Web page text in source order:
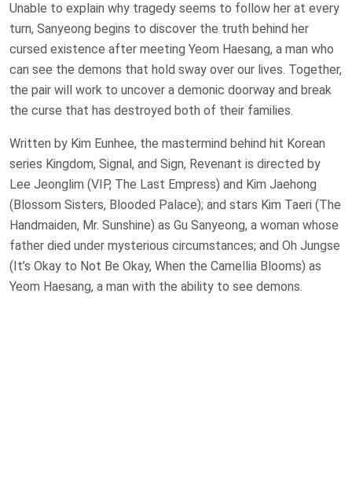
Unable to explain why tragedy seems to follow her at every
turn, Sanyeong begins to discover the truth behind her
cursed existence after meeting Yeom Haesang, a man who
can see the demons that hold sway over our lives. Together,
the pair will work to uncover a demonic doorway and break
the curse that has destroyed both of their families.
Written by Kim Eunhee, the mastermind behind hit Korean
series Kingdom, Signal, and Sign, Revenant is directed by
Lee Jeonglim (VIP, The Last Empress) and Kim Jaehong
(Blossom Sisters, Blooded Palace); and stars Kim Taeri (The
Handmaiden, Mr. Sunshine) as Gu Sanyeong, a woman whose
father died under mysterious circumstances; and Oh Jungse
(It’s Okay to Not Be Okay, When the Camellia Blooms) as
Yeom Haesang, a man with the ability to see demons.